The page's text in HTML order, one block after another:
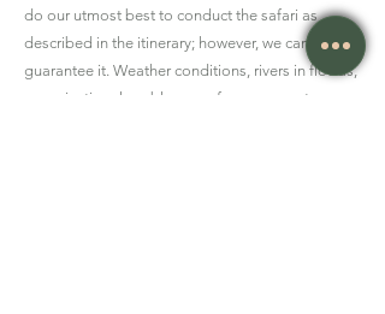
do our utmost best to conduct the safari as
described in the itinerary; however, we cannot
guarantee it. Weather conditions, rivers in floods,
organisational problems, unforseen events or